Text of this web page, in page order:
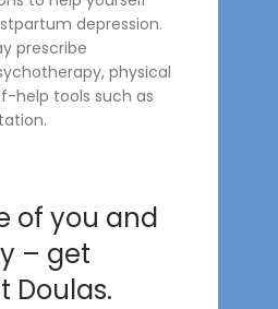
depression.
prescribe
physical
help tools such as
of you and
– get
Doulas.